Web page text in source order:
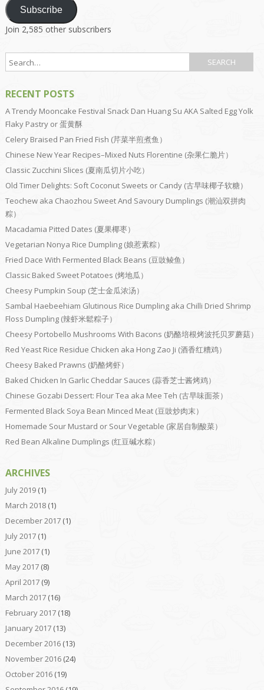
Subscribe
Join 2,585 other subscribers
RECENT POSTS
A Trendy Mooncake Festival Snack Dan Huang Su AKA Salted Egg Yolk
Flaky Pastry or 蛋黄酥
Celery Braised Pan Fried Fish (芹菜半煎煮鱼）
Chinese New Year Recipes–Mixed Nuts Florentine (杂果仁脆片）
Classic Zucchini Slices (夏南瓜切片小吃）
Old Timer Delights: Soft Coconut Sweets or Candy (古早味椰子软糖）
Teochew aka Chaozhou Sweet And Savoury Dumplings (潮汕双拼肉
粽）
Macadamia Pitted Dates (夏果椰枣）
Vegetarian Nonya Rice Dumpling (娘惹素粽）
Fried Dace With Fermented Black Beans (豆豉鲮鱼）
Classic Baked Sweet Potatoes (烤地瓜）
Cheesy Pumpkin Soup (芝士金瓜浓汤）
Sambal Haebeehiam Glutinous Rice Dumpling aka Chilli Dried Shrimp
Floss Dumpling (辣虾米鬆粽子）
Cheesy Portobello Mushrooms With Bacons (奶酪培根烤波托贝罗蘑菇）
Red Yeast Rice Residue Chicken aka Hong Zao Ji (酒香红糟鸡）
Cheesy Baked Prawns (奶酪烤虾）
Baked Chicken In Garlic Cheddar Sauces (蒜香芝士酱烤鸡）
Chinese Gozabi Dessert: Flour Tea aka Mee Teh (古早味面茶）
Fermented Black Soya Bean Minced Meat (豆豉炒肉末）
Homemade Sour Mustard or Sour Vegetable (家居自制酸菜）
Red Bean Alkaline Dumplings (红豆碱水粽）
ARCHIVES
July 2019(1)
March 2018(1)
December 2017(1)
July 2017(1)
June 2017(1)
May 2017(8)
April 2017(9)
March 2017(16)
February 2017(18)
January 2017(13)
December 2016(13)
November 2016(24)
October 2016(19)